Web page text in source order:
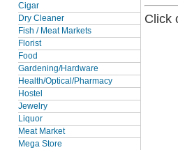
Cigar
Dry Cleaner
Fish / Meat Markets
Florist
Food
Gardening/Hardware
Health/Optical/Pharmacy
Hostel
Jewelry
Liquor
Meat Market
Mega Store
Click